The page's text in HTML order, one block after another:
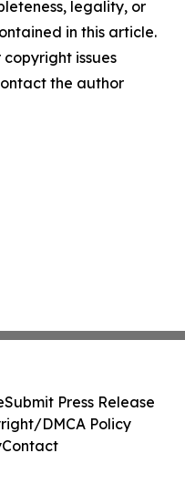
legality, or
in this article.
issues
the author
Submit Press Release
DMCA Policy
Contact